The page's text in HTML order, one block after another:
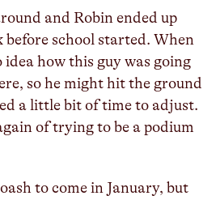
and Robin ended up
before school started. When
how this guy was going
so he might hit the ground
a little bit of time to adjust.
of trying to be a podium
to come in January, but